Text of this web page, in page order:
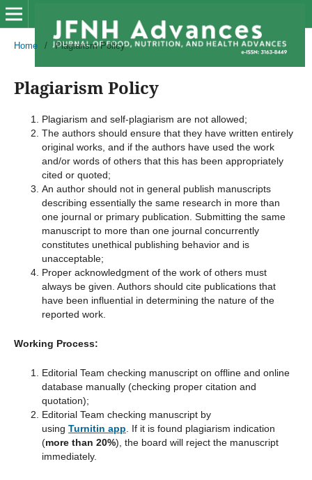
Home / Plagiarism Policy
Plagiarism Policy
Plagiarism and self-plagiarism are not allowed;
The authors should ensure that they have written entirely
original works, and if the authors have used the work
and/or words of others that this has been appropriately
cited or quoted;
An author should not in general publish manuscripts
describing essentially the same research in more than
one journal or primary publication. Submitting the same
manuscript to more than one journal concurrently
constitutes unethical publishing behavior and is
unacceptable;
Proper acknowledgment of the work of others must
always be given. Authors should cite publications that
have been influential in determining the nature of the
reported work.
Working Process:
Editorial Team checking manuscript on offline and online
database manually (checking proper citation and
quotation);
Editorial Team checking manuscript by
using Turnitin app . If it is found plagiarism indication
(more than 20%), the board will reject the manuscript
immediately.